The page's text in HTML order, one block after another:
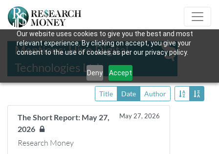
Our website uses cookies to give you the best and most
relevant experience. By clicking on accept, you give your
consent to the use of cookies as per our privacy policy.
Deny Accept
Mentions: Hive Digital
Technologies Ltd.
Title Date Author
The Short Report: May 27,
2026
May 27, 2026
Research Money